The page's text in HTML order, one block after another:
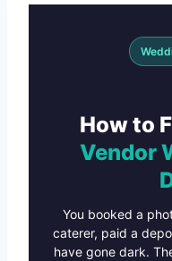
How to
Vendor
You booked a
caterer, paid a
have gone dark.